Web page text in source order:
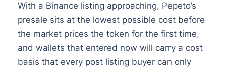
With a Binance listing approaching, Pepeto’s
presale sits at the lowest possible cost before
the market prices the token for the first time,
and wallets that entered now will carry a cost
basis that every post listing buyer can only